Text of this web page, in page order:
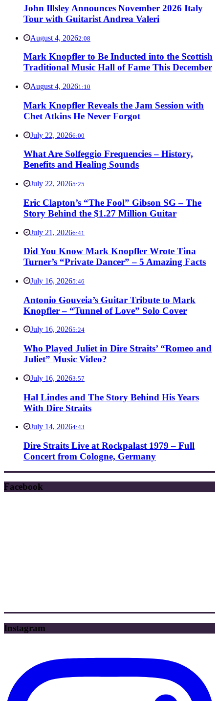
John Illsley Announces November 2026 Italy
Tour with Guitarist Andrea Valeri
August 4, 20262:08
Mark Knopfler to Be Inducted into the Scottish
Traditional Music Hall of Fame This December
August 4, 20261:10
Mark Knopfler Reveals the Jam Session with
Chet Atkins He Never Forgot
July 22, 20266:00
What Are Solfeggio Frequencies – History,
Benefits and Healing Sounds
July 22, 20265:25
Eric Clapton’s “The Fool” Gibson SG – The
Story Behind the $1.27 Million Guitar
July 21, 20266:41
Did You Know Mark Knopfler Wrote Tina
Turner’s “Private Dancer” – 5 Amazing Facts
July 16, 20265:46
Antonio Gouveia’s Guitar Tribute to Mark
Knopfler – “Tunnel of Love” Solo Cover
July 16, 20265:24
Who Played Juliet in Dire Straits’ “Romeo and
Juliet” Music Video?
July 16, 20263:57
Hal Lindes and The Story Behind His Years
With Dire Straits
July 14, 20264:43
Dire Straits Live at Rockpalast 1979 – Full
Concert from Cologne, Germany
Facebook
Instagram